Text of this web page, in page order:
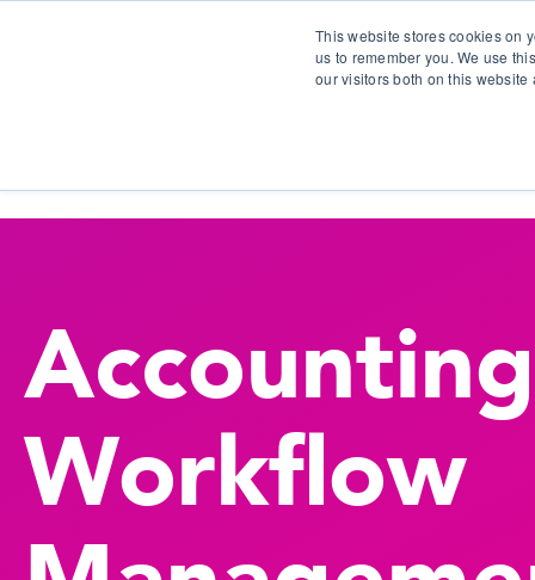
This website stores cookies on
us to remember you. We use
our visitors both on this
Accounting
Workflow